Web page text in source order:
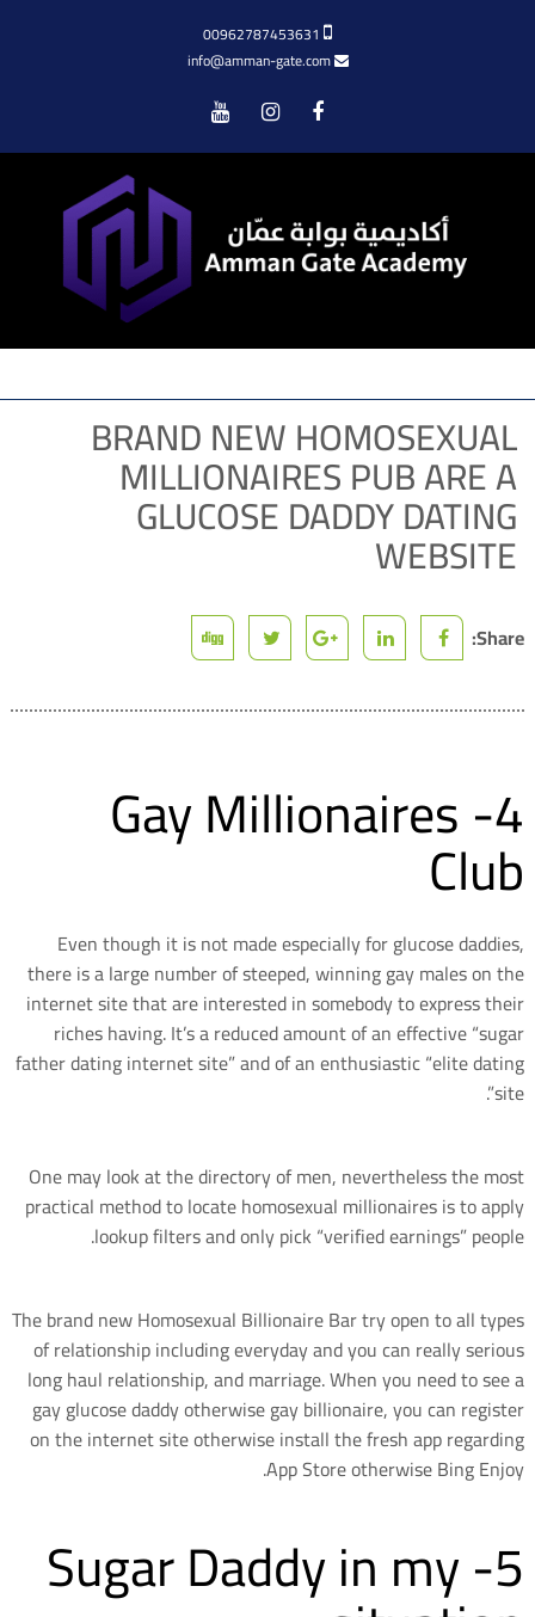
info@amman-gate.com
BRAND NEW HOMOSEXUAL
MILLIONAIRES PUB ARE A
GLUCOSE DADDY DATING
WEBSITE
Share:
4- Gay Millionaires
Club
Even though it is not made especially for glucose daddies,
there is a large number of steeped, winning gay males on the
internet site that are interested in somebody to express their
riches having. It’s a reduced amount of an effective “sugar
father dating internet site” and of an enthusiastic “elite dating
site”.
One may look at the directory of men, nevertheless the most
practical method to locate homosexual millionaires is to apply
lookup filters and only pick “verified earnings” people.
The brand new Homosexual Billionaire Bar try open to all types
of relationship including everyday and you can really serious
long haul relationship, and marriage. When you need to see a
gay glucose daddy otherwise gay billionaire, you can register
on the internet site otherwise install the fresh app regarding
App Store otherwise Bing Enjoy.
5- Sugar Daddy in my